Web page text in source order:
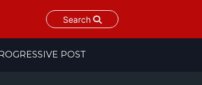
Search
POST